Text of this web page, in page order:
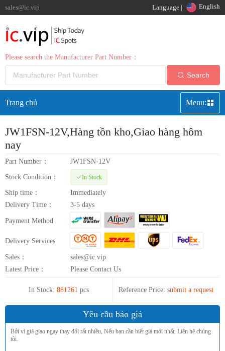
sales@ic.vip Language | English
Please search the Manufacturer Part Number：
Search
Trang chủ Menu:
JW1FSN-12V,Hàng tồn kho,Giao hàng hôm
nay
Part Number： JW1FSN-12V
Stock Condition： In Stock
Ship time：
Immediately
Delivery Time：
3-5 days
Payment Method
Delivery Services
Sales：
sales@ic.vip
Latest Price：
Please Contact Us
In Stock: 881261 pcs Reference Price: submit a request
Yêu cầu báo giá
Bởi vì giá giao ngay thay đổi rất nhiều, Nếu bạn cần biết giá mới nhất, Liên hệ chúng
tôi.